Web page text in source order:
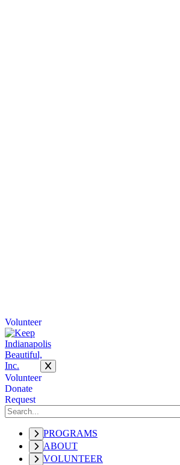
Volunteer
Volunteer
Donate
Request
PROGRAMS
ABOUT
VOLUNTEER